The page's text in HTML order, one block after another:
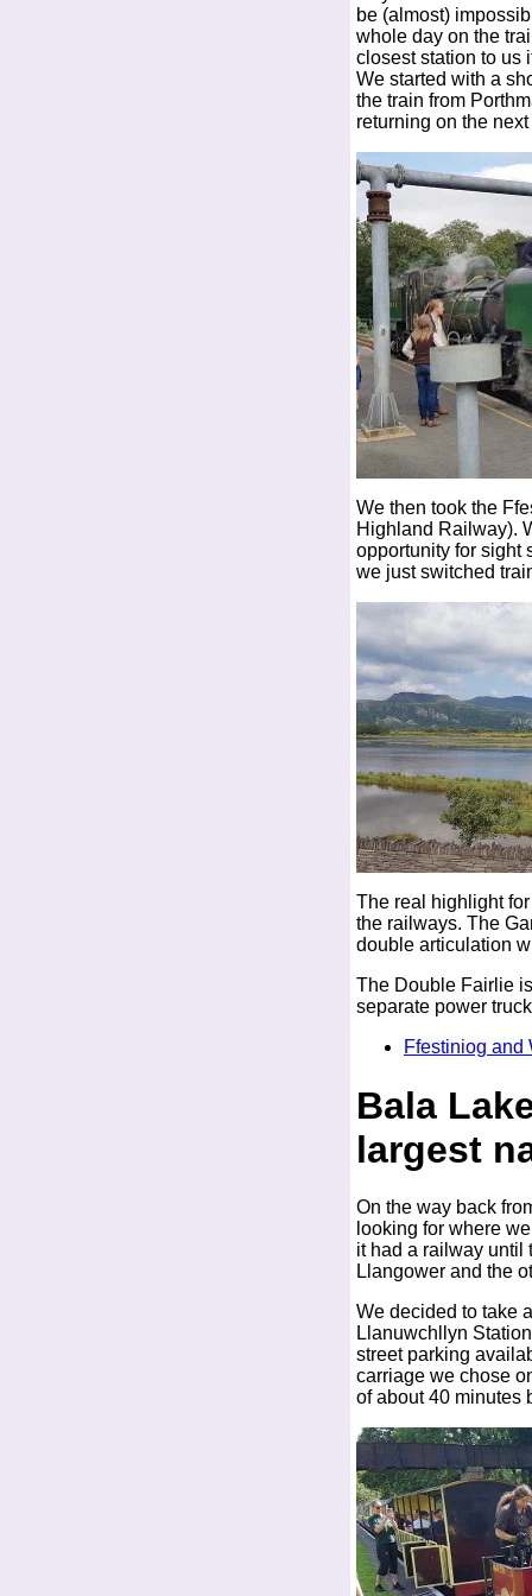
be (almost)
whole day on the
closest station to us
We started with a
the train from
returning on the
We then took the
Highland Railway).
opportunity for sight
we just switched
The real highlight
the railways. The
double articulation
The Double Fairlie
separate power
Ffestiniog and
Bala
largest
On the way back
looking for where
it had a railway until
Llangower and the
We decided to take
Llanuwchllyn
street parking
carriage we chose
of about 40 minutes